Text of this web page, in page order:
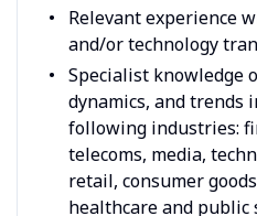
Relevant experience
and/or technology
Specialist knowledge
dynamics, and trends
following industries:
telecoms, media,
retail, consumer
healthcare and public